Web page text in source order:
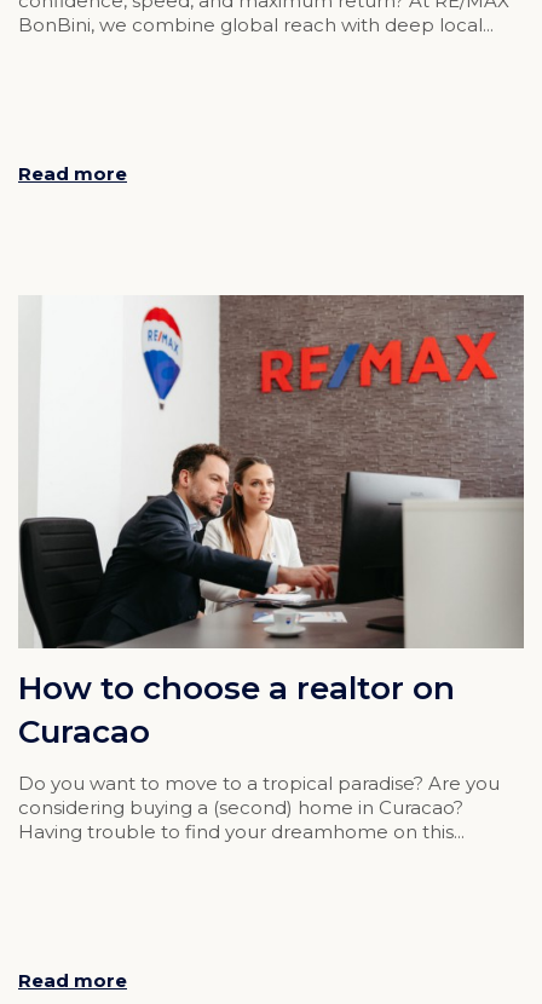
BonBini, we combine global reach with deep local...
Read more
How to choose a realtor on
Curacao
Do you want to move to a tropical paradise? Are you
considering buying a (second) home in Curacao?
Having trouble to find your dreamhome on this...
Read more